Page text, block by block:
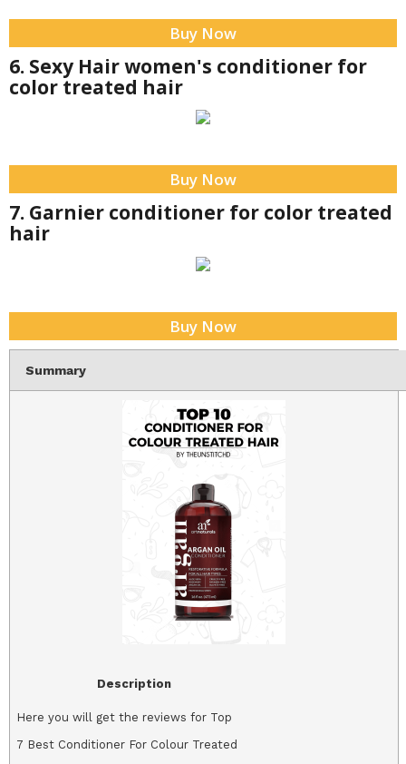
Buy Now
6. Sexy Hair women's conditioner for
color treated hair
Buy Now
7. Garnier conditioner for color treated
hair
Buy Now
Summary
Description
Here you will get the reviews for Top
7 Best Conditioner For Colour Treated